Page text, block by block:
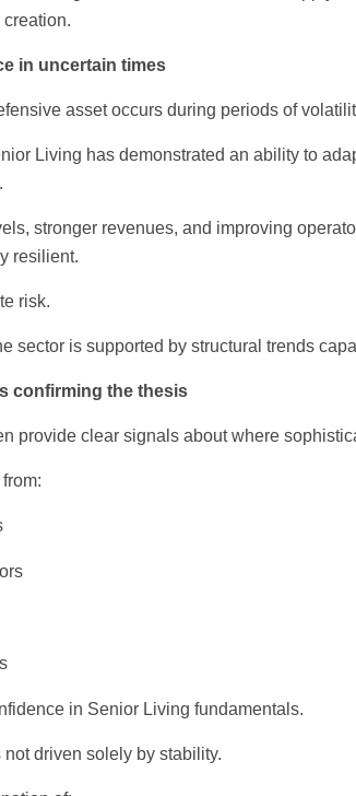
in uncertain times
asset occurs during periods of
Living has demonstrated an ability to
stronger revenues, and improving
resilient.
risk.
sector is supported by structural trends
confirming the thesis
provide clear signals about where
in Senior Living fundamentals.
not driven solely by stability.